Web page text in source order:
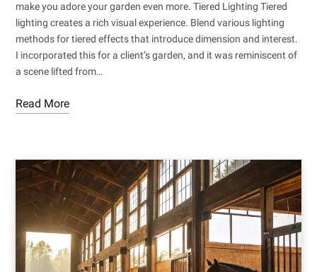
make you adore your garden even more. Tiered Lighting Tiered
lighting creates a rich visual experience. Blend various lighting
methods for tiered effects that introduce dimension and interest.
I incorporated this for a client’s garden, and it was reminiscent of
a scene lifted from…
Read More